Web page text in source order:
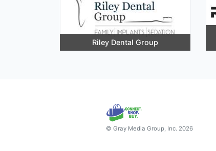
Riley Dental Group
© Gray Media Group, Inc. 2026